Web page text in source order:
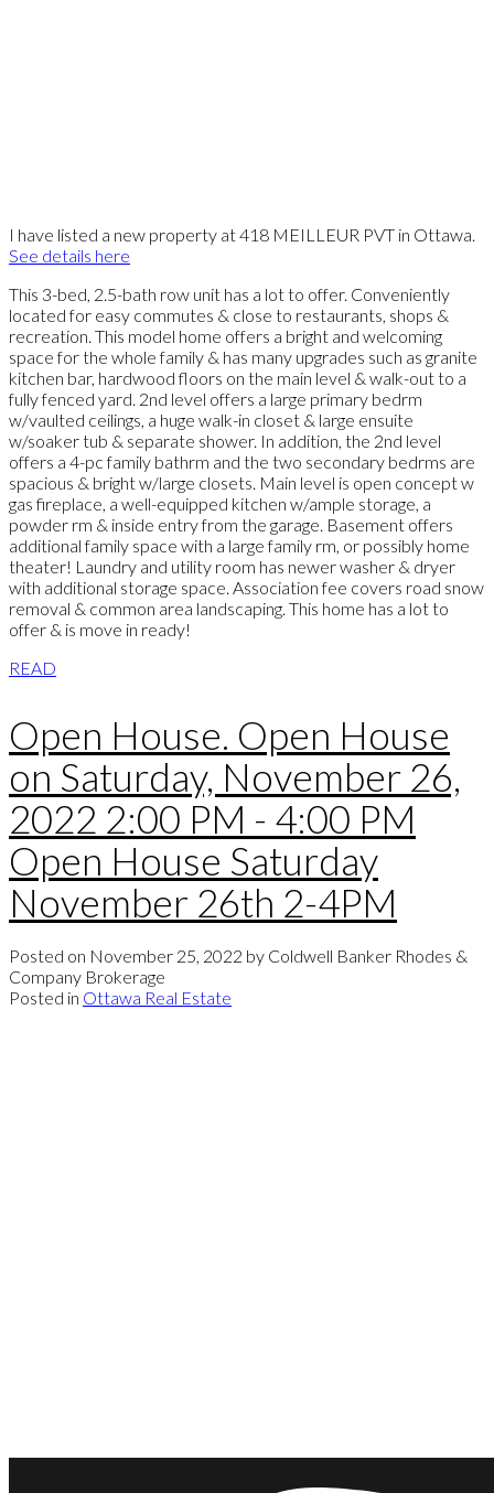
I have listed a new property at 418 MEILLEUR PVT in Ottawa.
See details here
This 3-bed, 2.5-bath row unit has a lot to offer. Conveniently
located for easy commutes & close to restaurants, shops &
recreation. This model home offers a bright and welcoming
space for the whole family & has many upgrades such as granite
kitchen bar, hardwood floors on the main level & walk-out to a
fully fenced yard. 2nd level offers a large primary bedrm
w/vaulted ceilings, a huge walk-in closet & large ensuite
w/soaker tub & separate shower. In addition, the 2nd level
offers a 4-pc family bathrm and the two secondary bedrms are
spacious & bright w/large closets. Main level is open concept w
gas fireplace, a well-equipped kitchen w/ample storage, a
powder rm & inside entry from the garage. Basement offers
additional family space with a large family rm, or possibly home
theater! Laundry and utility room has newer washer & dryer
with additional storage space. Association fee covers road snow
removal & common area landscaping. This home has a lot to
offer & is move in ready!
READ
Open House. Open House
on Saturday, November 26,
2022 2:00 PM - 4:00 PM
Open House Saturday
November 26th 2-4PM
Posted on November 25, 2022 by Coldwell Banker Rhodes &
Company Brokerage
Posted in Ottawa Real Estate